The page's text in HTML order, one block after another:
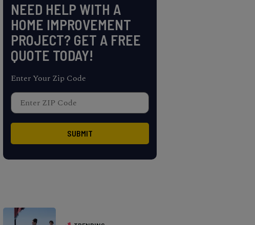
NEED HELP WITH A
HOME IMPROVEMENT
PROJECT? GET A FREE
QUOTE TODAY!
Enter Your Zip Code